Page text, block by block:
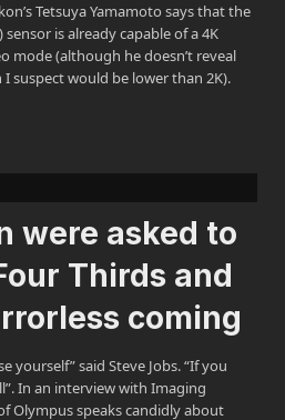
Tetsuya Yamamoto says that the
sensor is already capable of a 4K
mode (although he doesn’t reveal
suspect would be lower than 2K).
were asked to
Thirds and
coming
yourself” said Steve Jobs. “If you
In an interview with Imaging
Olympus speaks candidly about